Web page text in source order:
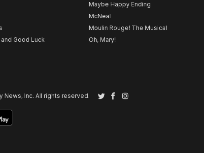
Good Luck
Maybe Happy Ending
McNeal
Moulin Rouge! The Musical
Oh, Mary!
News, Inc. All rights reserved. TwitterFacebook
Instagram